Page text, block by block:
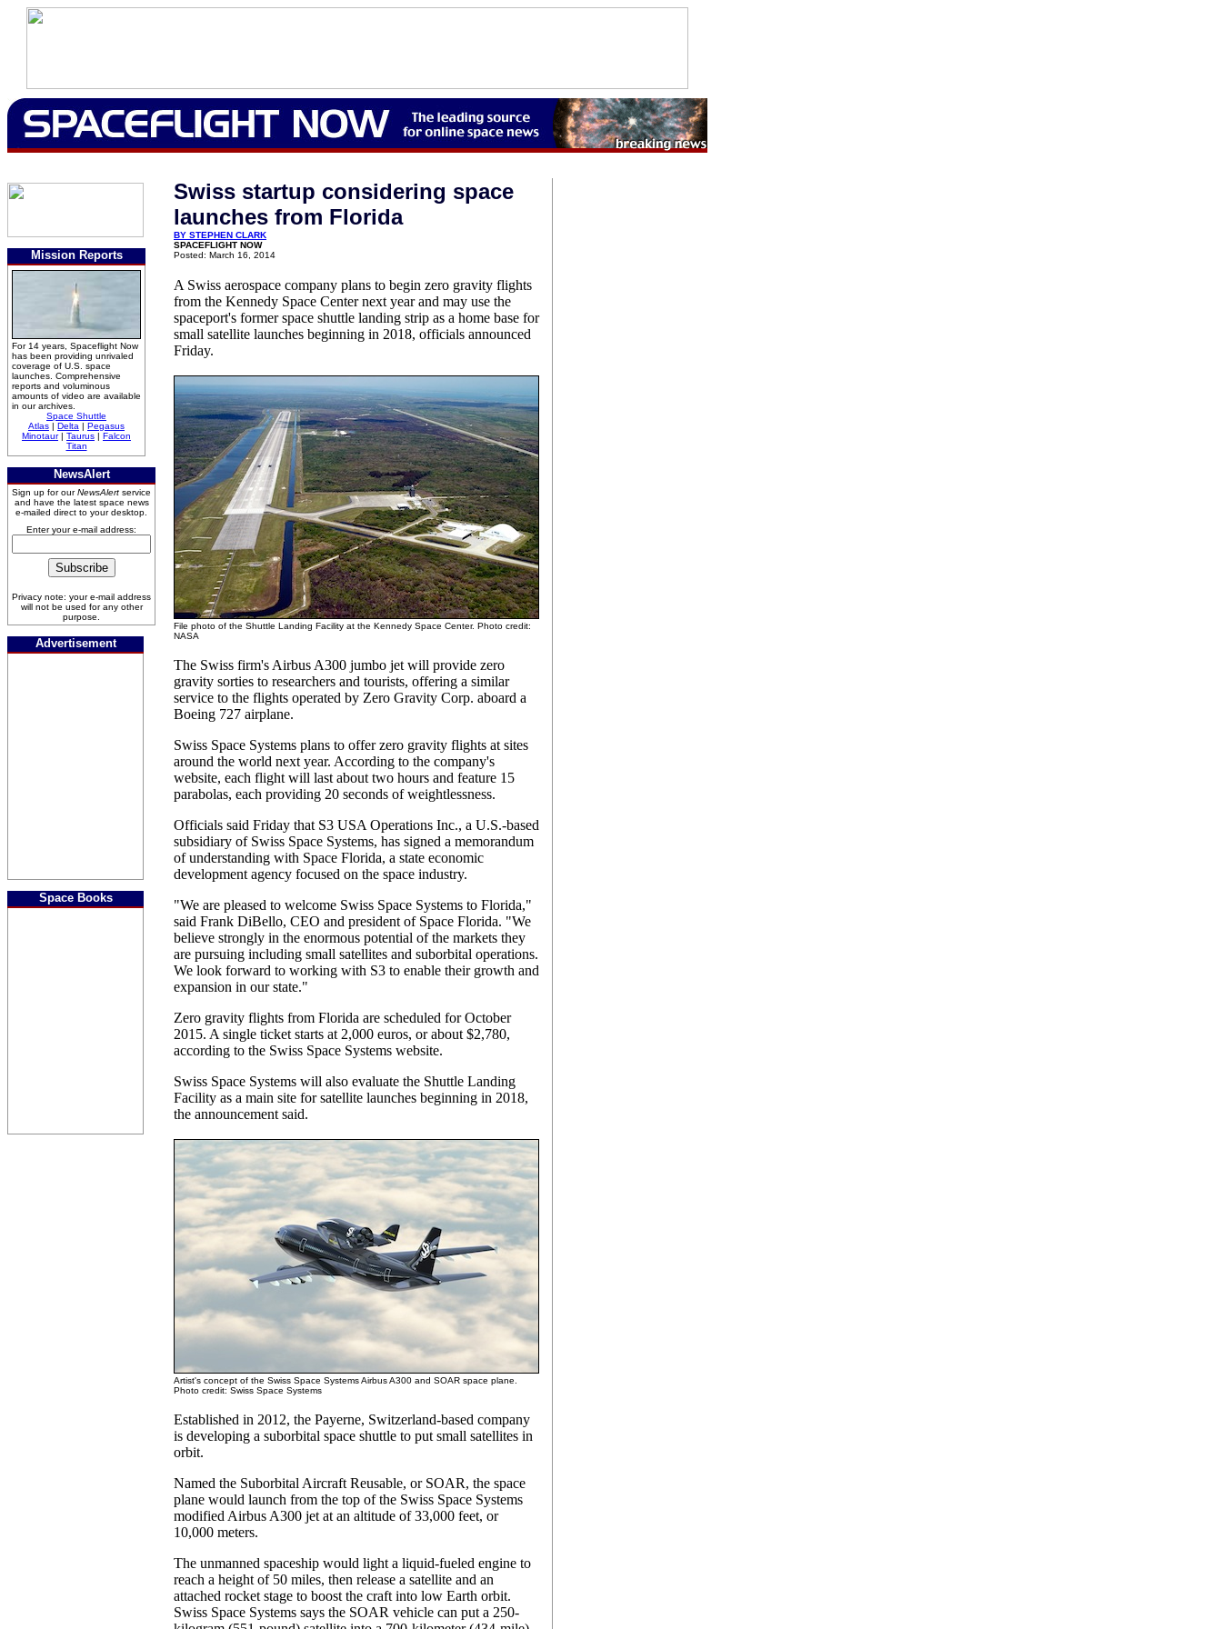
Mission Reports
For 14 years, Spaceflight Now
has been providing unrivaled
coverage of U.S. space
launches. Comprehensive
reports and voluminous
amounts of video are available
in our archives.
Space Shuttle
Atlas | Delta | Pegasus
Minotaur| Taurus | Falcon
Titan
NewsAlert
Sign up for ourNewsAlert service
and have the latest space news
e-mailed direct to your desktop.
Enter your e-mail address:
Privacy note: your e-mail address
will not be used for any other
purpose.
Advertisement
Space Books
Swiss startup considering space
launches from Florida
BY STEPHEN CLARK
SPACEFLIGHT NOW
Posted: March 16, 2014
A Swiss aerospace company plans to begin zero gravity flights
from the Kennedy Space Center next year and may use the
spaceport's former space shuttle landing strip as a home base for
small satellite launches beginning in 2018, officials announced
Friday.
File photo of the Shuttle Landing Facility at the Kennedy Space Center. Photo credit:
NASA
The Swiss firm's Airbus A300 jumbo jet will provide zero
gravity sorties to researchers and tourists, offering a similar
service to the flights operated by Zero Gravity Corp. aboard a
Boeing 727 airplane.
Swiss Space Systems plans to offer zero gravity flights at sites
around the world next year. According to the company's
website, each flight will last about two hours and feature 15
parabolas, each providing 20 seconds of weightlessness.
Officials said Friday that S3 USA Operations Inc., a U.S.-based
subsidiary of Swiss Space Systems, has signed a memorandum
of understanding with Space Florida, a state economic
development agency focused on the space industry.
"We are pleased to welcome Swiss Space Systems to Florida,"
said Frank DiBello, CEO and president of Space Florida. "We
believe strongly in the enormous potential of the markets they
are pursuing including small satellites and suborbital operations.
We look forward to working with S3 to enable their growth and
expansion in our state."
Zero gravity flights from Florida are scheduled for October
2015. A single ticket starts at 2,000 euros, or about $2,780,
according to the Swiss Space Systems website.
Swiss Space Systems will also evaluate the Shuttle Landing
Facility as a main site for satellite launches beginning in 2018,
the announcement said.
Artist's concept of the Swiss Space Systems Airbus A300 and SOAR space plane.
Photo credit: Swiss Space Systems
Established in 2012, the Payerne, Switzerland-based company
is developing a suborbital space shuttle to put small satellites in
orbit.
Named the Suborbital Aircraft Reusable, or SOAR, the space
plane would launch from the top of the Swiss Space Systems
modified Airbus A300 jet at an altitude of 33,000 feet, or
10,000 meters.
The unmanned spaceship would light a liquid-fueled engine to
reach a height of 50 miles, then release a satellite and an
attached rocket stage to boost the craft into low Earth orbit.
Swiss Space Systems says the SOAR vehicle can put a 250-